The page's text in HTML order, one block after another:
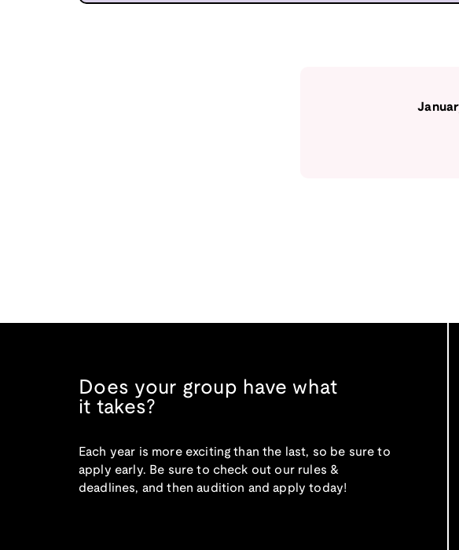
Does your group have what
it takes?
Each year is more exciting than the last, so be sure to
apply early. Be sure to check out our rules &
deadlines, and then audition and apply today!